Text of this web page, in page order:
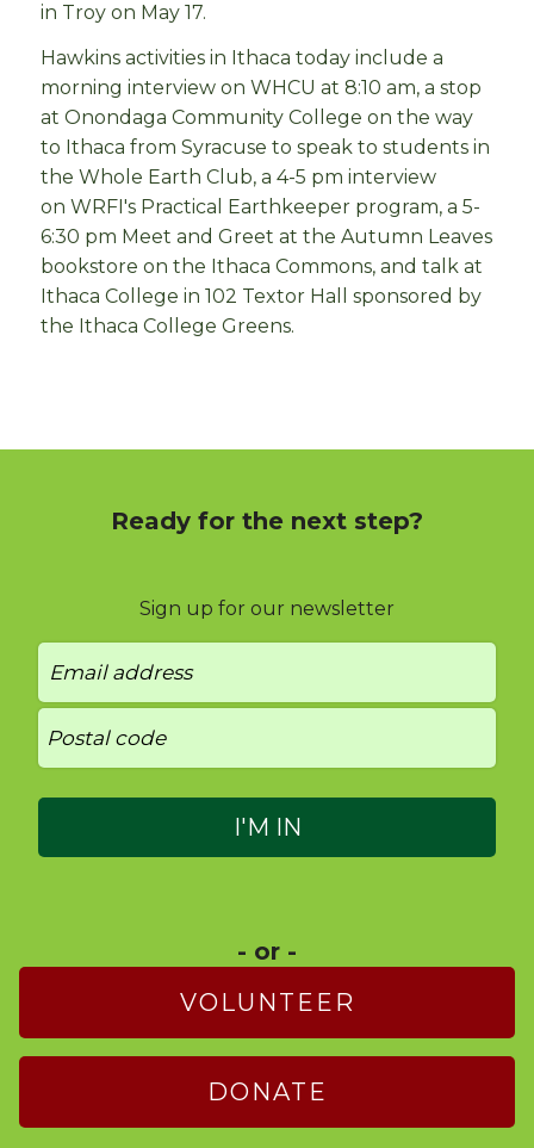
in Troy on May 17.
Hawkins activities in Ithaca today include a
morning interview on WHCU at 8:10 am, a stop
at Onondaga Community College on the way
to Ithaca from Syracuse to speak to students in
the Whole Earth Club, a 4-5 pm interview
on WRFI's Practical Earthkeeper program, a 5-
6:30 pm Meet and Greet at the Autumn Leaves
bookstore on the Ithaca Commons, and talk at
Ithaca College in 102 Textor Hall sponsored by
the Ithaca College Greens.
Ready for the next step?
Sign up for our newsletter
- or -
VOLUNTEER
DONATE